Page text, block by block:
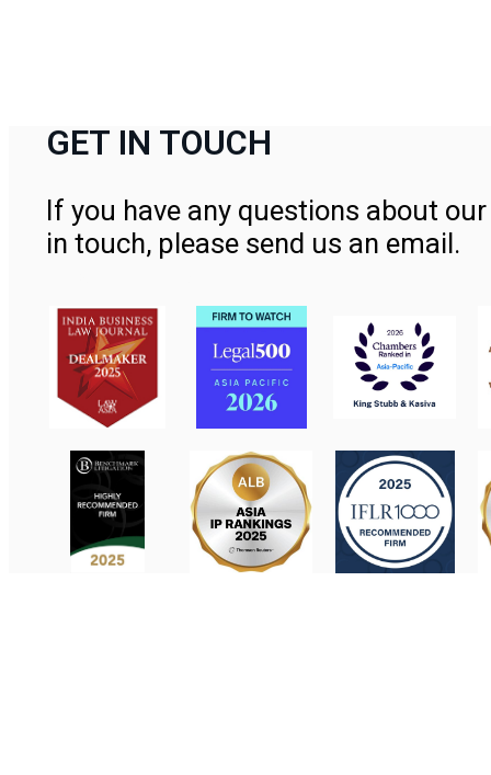
GET IN TOUCH
If you have any questions about
in touch, please send us an email.